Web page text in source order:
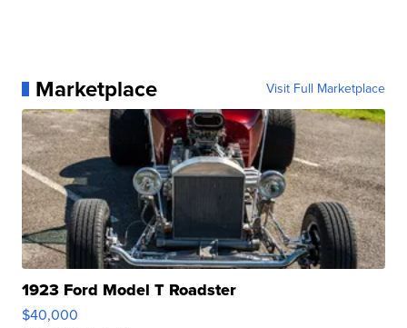
Marketplace Visit Full Marketplace
1923 Ford Model T Roadster
$40,000